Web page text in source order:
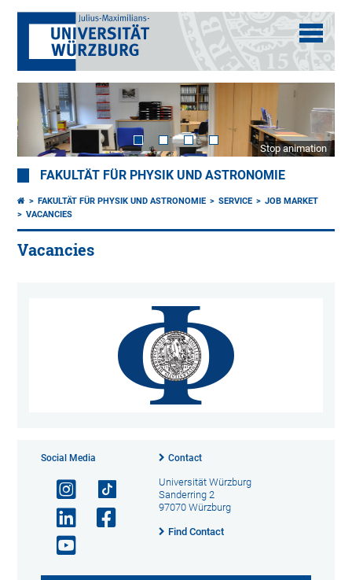
Stop animation
FAKULTÄT FÜR PHYSIK UND ASTRONOMIE
FAKULTÄT FÜR PHYSIK UND ASTRONOMIE SERVICE
JOB MARKET
VACANCIES
Vacancies
Social Media Contact
Universität Würzburg
Sanderring 2
97070 Würzburg
Find Contact